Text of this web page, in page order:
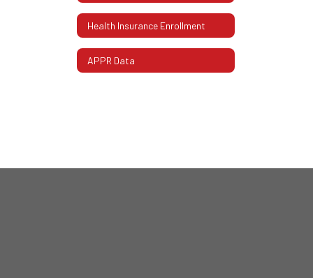
Health Insurance Enrollment
APPR Data